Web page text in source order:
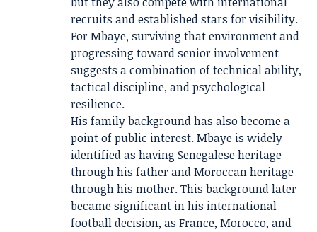
recruits and established stars for visibility.
For Mbaye, surviving that environment and
progressing toward senior involvement
suggests a combination of technical ability,
tactical discipline, and psychological
resilience.
His family background has also become a
point of public interest. Mbaye is widely
identified as having Senegalese heritage
through his father and Moroccan heritage
through his mother. This background later
became significant in his international
football decision, as France, Morocco, and